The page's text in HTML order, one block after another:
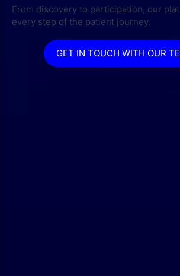
From discovery to participation, our
every step of the patient journey.
GET IN TOUCH WITH OUR